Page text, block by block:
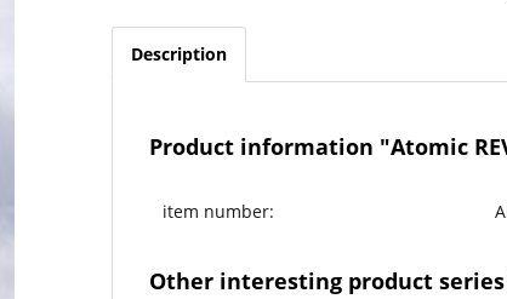
Description
Product information "Atomic
item number:
Other interesting product